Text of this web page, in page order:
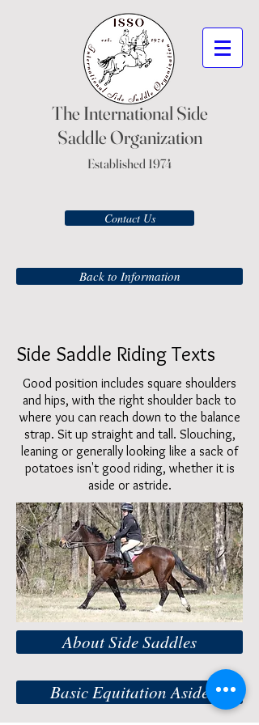
The International Side
Saddle Organization
Established 1974
Contact Us
Back to Information
Side Saddle Riding Texts
Good position includes square shoulders
and hips, with the right shoulder back to
where you can reach down to the balance
strap. Sit up straight and tall. Slouching,
leaning or generally looking like a sack of
potatoes isn't good riding, whether it is
aside or astride.
About Side Saddles
Basic Equitation Aside